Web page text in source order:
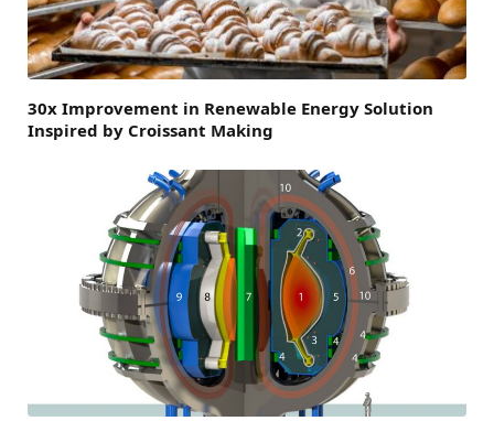
30x Improvement in Renewable Energy Solution
Inspired by Croissant Making